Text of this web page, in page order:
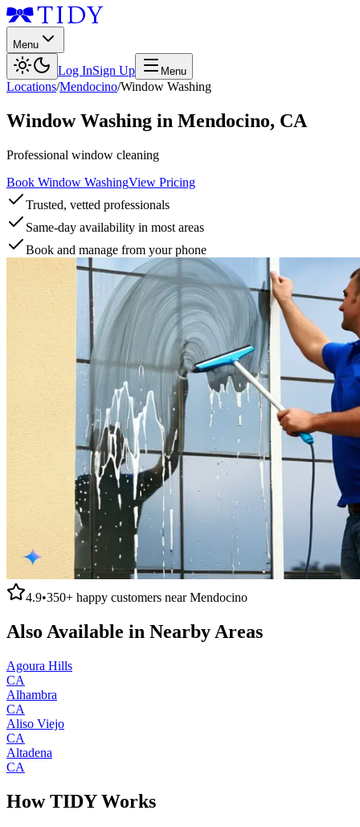
Menu
Log InSign Up Menu
Locations/Mendocino/Window Washing
Window Washing in Mendocino, CA
Professional window cleaning
Book Window WashingView Pricing
Trusted, vetted professionals
Same-day availability in most areas
Book and manage from your phone
4.9•350+ happy customers nearMendocino
Also Available in Nearby Areas
Agoura Hills
CA
Alhambra
CA
Aliso Viejo
CA
Altadena
CA
How TIDY Works